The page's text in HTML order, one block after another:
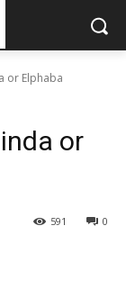
or Elphaba
or
0
591